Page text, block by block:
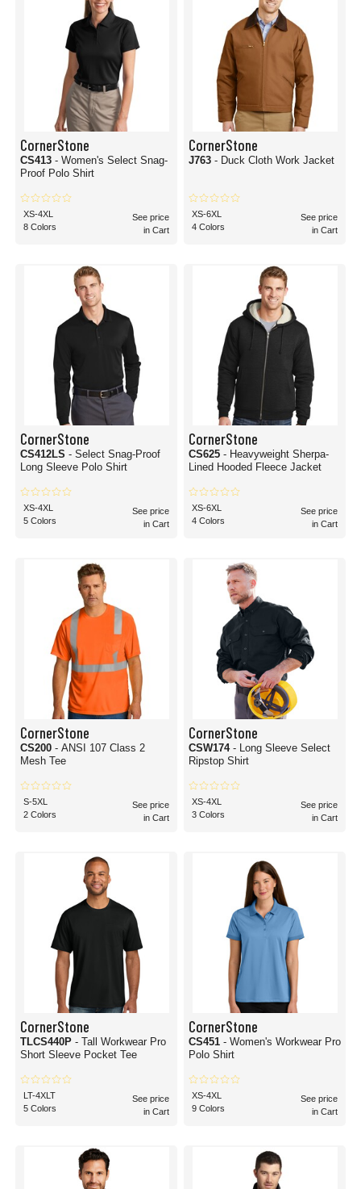
CornerStone
CS413 - Women's Select Snag-
Proof Polo Shirt
XS-4XL
8 Colors
See price
in Cart
CornerStone
J763 - Duck Cloth Work Jacket
XS-6XL
4 Colors
See price
in Cart
CornerStone
CS412LS - Select Snag-Proof
Long Sleeve Polo Shirt
XS-4XL
5 Colors
See price
in Cart
CornerStone
CS625 - Heavyweight Sherpa-
Lined Hooded Fleece Jacket
XS-6XL
4 Colors
See price
in Cart
CornerStone
CS200 - ANSI 107 Class 2
Mesh Tee
S-5XL
2 Colors
See price
in Cart
CornerStone
CSW174 - Long Sleeve Select
Ripstop Shirt
XS-4XL
3 Colors
See price
in Cart
CornerStone
TLCS440P - Tall Workwear Pro
Short Sleeve Pocket Tee
LT-4XLT
5 Colors
See price
in Cart
CornerStone
CS451 - Women's Workwear Pro
Polo Shirt
XS-4XL
9 Colors
See price
in Cart